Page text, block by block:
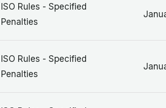
ISO Rules - Specified
Penalties
ISO Rules - Specified
Penalties